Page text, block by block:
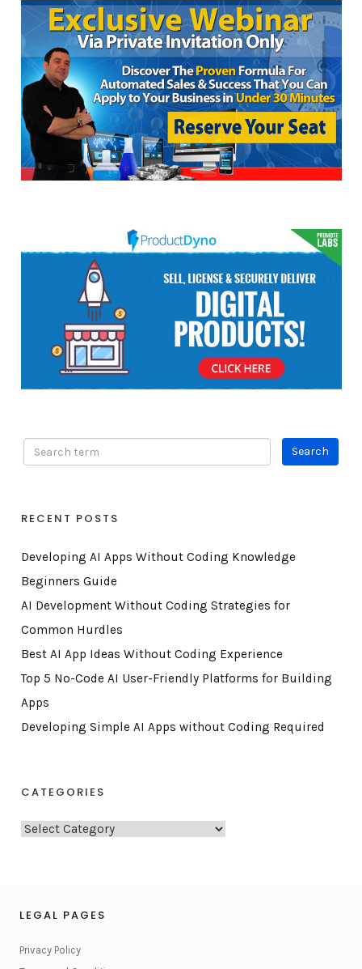
RECENT POSTS
Developing AI Apps Without Coding Knowledge
Beginners Guide
AI Development Without Coding Strategies for
Common Hurdles
Best AI App Ideas Without Coding Experience
Top 5 No-Code AI User-Friendly Platforms for Building
Apps
Developing Simple AI Apps without Coding Required
CATEGORIES
C
g
r
LEGAL PAGES
Privacy Policy